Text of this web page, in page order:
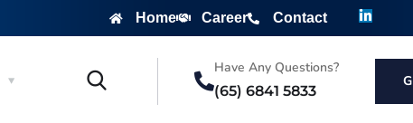
Home Career Contact
Have Any Questions?
(65) 6841 5833